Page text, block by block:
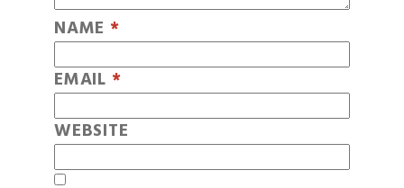
NAME *
EMAIL *
WEBSITE